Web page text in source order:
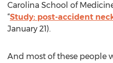
Carolina School of
“Study: post-accident
January 21).
And most of these people